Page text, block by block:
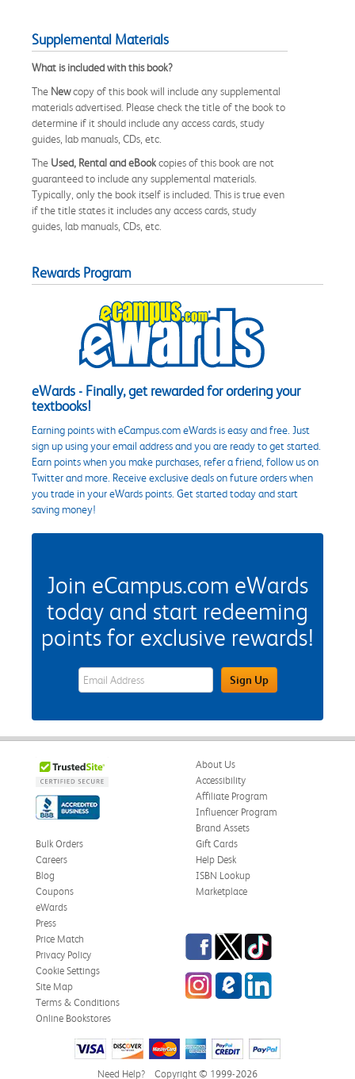
Supplemental Materials
What is included with this book?
The Newcopy of this book will include any supplemental
materials advertised. Please check the title of the book to
determine if it should include any access cards, study
guides, lab manuals, CDs, etc.
The Used, Rental and eBookcopies of this book are not
guaranteed to include any supplemental materials.
Typically, only the book itself is included. This is true even
if the title states it includes any access cards, study
guides, lab manuals, CDs, etc.
Rewards Program
eWards - Finally, get rewarded for ordering your
textbooks!
Earning points with eCampus.com eWards is easy and free. Just
sign up using your email address and you are ready to get started.
Earn points when you make purchases, refer a friend, follow us on
Twitter and more. Receive exclusive deals on future orders when
you trade in your eWards points. Get started today and start
saving money!
Join eCampus.com eWards
today and start redeeming
points for exclusive rewards!
eWards Sign Up Email Address FieldSign Up
About Us
Accessibility
Affiliate Program
Influencer Program
Brand Assets
Bulk Orders
Careers
Blog
Coupons
eWards
Gift Cards
Help Desk
ISBN Lookup
Marketplace
Press
Price Match
Privacy Policy
Cookie Settings
Site Map
Terms & Conditions
Online Bookstores
Facebook
TwitterTikTok
InstagrameCampus Blog
LinkedIn
Need Help? Copyright © 1999-2026